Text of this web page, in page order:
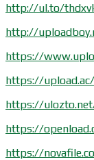
http://ul.to/
http://
https://
https://
https://
https://
https://